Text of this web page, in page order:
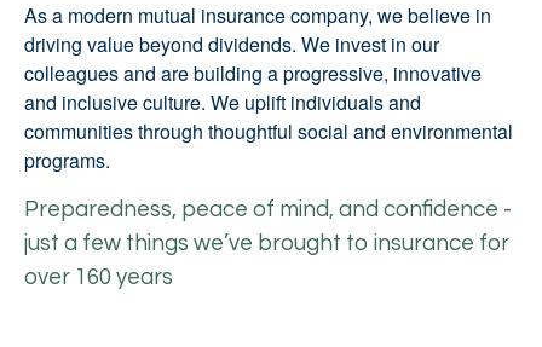
As a modern mutual insurance company, we believe in
driving value beyond dividends. We invest in our
colleagues and are building a progressive, innovative
and inclusive culture. We uplift individuals and
communities through thoughtful social and environmental
programs.
Preparedness, peace of mind, and confidence -
just a few things we’ve brought to insurance for
over 160 years